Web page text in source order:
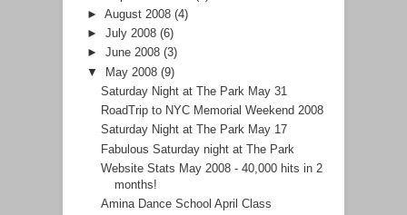
► August 2008 (4)
► July 2008 (6)
► June 2008 (3)
▼ May 2008 (9)
Saturday Night at The Park May 31
RoadTrip to NYC Memorial Weekend 2008
Saturday Night at The Park May 17
Fabulous Saturday night at The Park
Website Stats May 2008 - 40,000 hits in 2
months!
Amina Dance School April Class